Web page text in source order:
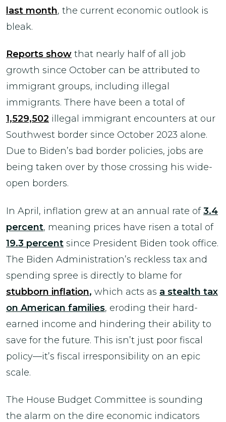
last month, the current economic outlook is
bleak.
Reports show that nearly half of all job
growth since October can be attributed to
immigrant groups, including illegal
immigrants. There have been a total of
1,529,502 illegal immigrant encounters at our
Southwest border since October 2023 alone.
Due to Biden’s bad border policies, jobs are
being taken over by those crossing his wide-
open borders.
In April, inflation grew at an annual rate of3.4
percent, meaning prices have risen a total of
19.3 percent since President Biden took office.
The Biden Administration’s reckless tax and
spending spree is directly to blame for
stubborn inflation, which acts as a stealth tax
on American families, eroding their hard-
earned income and hindering their ability to
save for the future. This isn’t just poor fiscal
policy—it’s fiscal irresponsibility on an epic
scale.
The House Budget Committee is sounding
the alarm on the dire economic indicators